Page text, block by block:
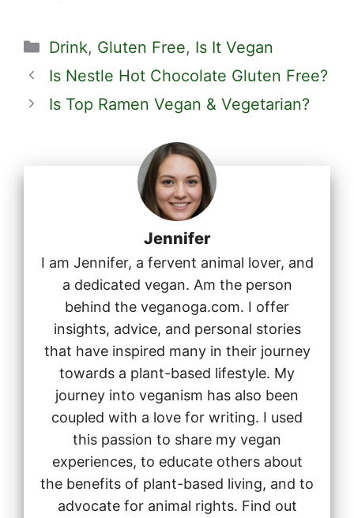
Categories
Drink, Gluten Free, Is It Vegan
Is Nestle Hot Chocolate Gluten Free?
Is Top Ramen Vegan & Vegetarian?
Jennifer
I am Jennifer, a fervent animal lover, and
a dedicated vegan. Am the person
behind the veganoga.com. I offer
insights, advice, and personal stories
that have inspired many in their journey
towards a plant-based lifestyle. My
journey into veganism has also been
coupled with a love for writing. I used
this passion to share my vegan
experiences, to educate others about
the benefits of plant-based living, and to
advocate for animal rights. Find out